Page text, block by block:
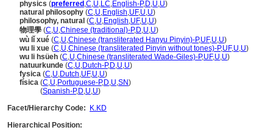
physics (preferred ,C,U,LC,English-P,D,U,U)
natural philosophy (C,U,English,UF,U,U)
philosophy, natural (C,U,English,UF,U,U)
物理學 (C,U,Chinese (traditional)-P,D,U,U)
wù lǐ xué (C,U,Chinese (transliterated Hanyu Pinyin)-P,UF,U,U)
wu li xue (C,U,Chinese (transliterated Pinyin without tones)-P,UF,U,U)
wu li hsüeh (C,U,Chinese (transliterated Wade-Giles)-P,UF,U,U)
natuurkunde (C,U,Dutch-P,D,U,U)
fysica (C,U,Dutch,UF,U,U)
física (C,U,Portuguese-P,D,U,SN)
(Spanish-P,D,U,U)
Facet/Hierarchy Code:
K.KD
Hierarchical Position: